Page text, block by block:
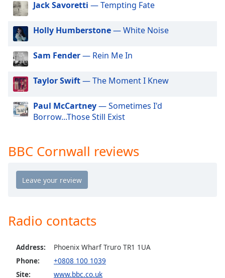
window.
Beginning
dialog
window.
Escape
cancel
and
window.
Background
Color
Jack Savoretti — Tempting Fate
Holly Humberstone— White Noise
Sam Fender— Rein Me In
Taylor Swift— The Moment I Knew
Paul McCartney— Sometimes I'd
Borrow...Those Still Exist
BBC Cornwall reviews
Radio contacts
Address:
Phoenix Wharf Truro TR1 1UA
Phone:
+0808 100 1039
Site:
www.bbc.co.uk